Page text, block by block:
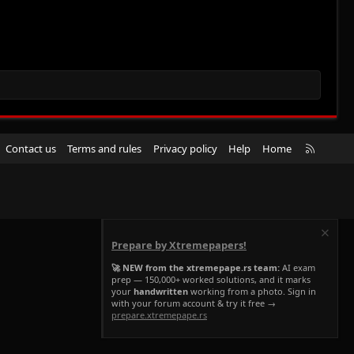
Contact us Terms and rules Privacy policy Help Home
R
Prepare by Xtremepapers!
🚀 NEW from the xtremepape.rs team: AI exam
prep — 150,000+ worked solutions, and it marks
your handwritten working from a photo. Sign in
with your forum account & try it free →
prepare.xtremepape.rs